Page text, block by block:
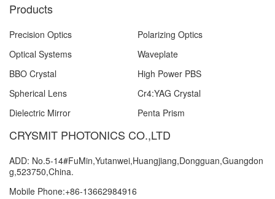
Products
Precision Optics
Polarizing Optics
Optical Systems
Waveplate
BBO Crystal
High Power PBS
Spherical Lens
Cr4:YAG Crystal
Dielectric Mirror
Penta Prism
CRYSMIT PHOTONICS CO.,LTD
ADD: No.5-14#FuMin,Yutanwei,Huangjiang,Dongguan,Guangdon
g,523750,China.
Mobile Phone:+86-13662984916